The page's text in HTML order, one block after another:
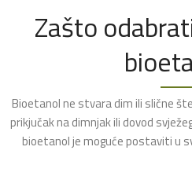
Zašto
Bioetanol ne stvara dim ili slične
prikjučak na dimnjak ili dovod
bioetanol je moguće postaviti u